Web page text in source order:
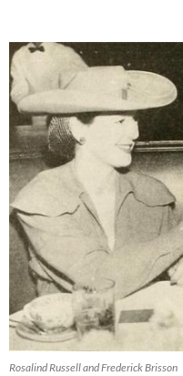
Rosalind Russell and Frederick Brisson